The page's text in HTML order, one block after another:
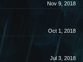
Nov 9, 2018
Oct 1, 2018
Jul 3, 2018